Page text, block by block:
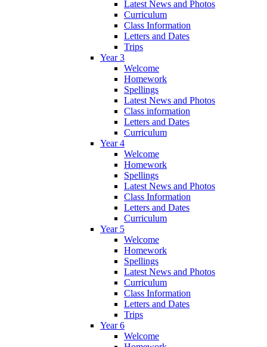
Latest News and Photos
Curriculum
Class Information
Letters and Dates
Trips
Year 3
Welcome
Homework
Spellings
Latest News and Photos
Class information
Letters and Dates
Curriculum
Year 4
Welcome
Homework
Spellings
Latest News and Photos
Class Information
Letters and Dates
Curriculum
Year 5
Welcome
Homework
Spellings
Latest News and Photos
Curriculum
Class Information
Letters and Dates
Trips
Year 6
Welcome